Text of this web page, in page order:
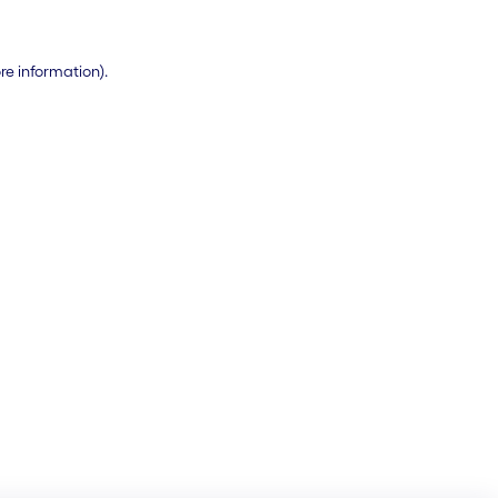
information).